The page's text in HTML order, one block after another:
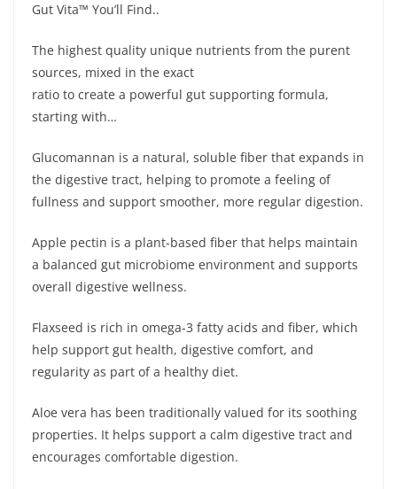
Gut Vita™ You’ll Find..
The highest quality unique nutrients from the purent
sources, mixed in the exact
ratio to create a powerful gut supporting formula,
starting with…
Glucomannan is a natural, soluble fiber that expands in
the digestive tract, helping to promote a feeling of
fullness and support smoother, more regular digestion.
Apple pectin is a plant-based fiber that helps maintain
a balanced gut microbiome environment and supports
overall digestive wellness.
Flaxseed is rich in omega-3 fatty acids and fiber, which
help support gut health, digestive comfort, and
regularity as part of a healthy diet.
Aloe vera has been traditionally valued for its soothing
properties. It helps support a calm digestive tract and
encourages comfortable digestion.